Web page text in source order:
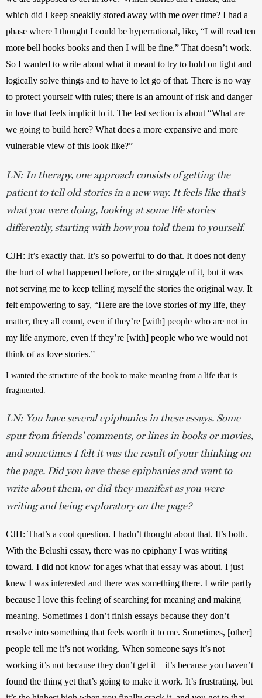
which did I keep sneakily stored away with me over time? I had a
phase where I thought I could be hyperrational, like, “I will read ten
more bell hooks books and then I will be fine.” That doesn’t work.
So I wanted to write about what it meant to try to hold on tight and
logically solve things and to have to let go of that. There is no way
to protect yourself with rules; there is an amount of risk and danger
in love that feels implicit to it. The last section is about “What are
we going to build here? What does a more expansive and more
vulnerable view of this look like?”
LN: In therapy, one approach consists of getting the
patient to tell old stories in a new way. It feels like that’s
what you were doing, looking at some life stories
differently, starting with how you told them to yourself.
CJH: It’s exactly that. It’s so powerful to do that. It does not deny
the hurt of what happened before, or the struggle of it, but it was
not serving me to keep telling myself the stories the original way. It
felt empowering to say, “Here are the love stories of my life, they
matter, they all count, even if they’re [with] people who are not in
my life anymore, even if they’re [with] people who we would not
think of as love stories.”
I wanted the structure of the book to make meaning from a life that is
fragmented.
LN: You have several epiphanies in these essays. Some
spur from friends’ comments, or lines in books or movies,
and sometimes I felt it was the result of your thinking on
the page. Did you have these epiphanies and want to
write about them, or did they manifest as you were
writing and being exploratory on the page?
CJH: That’s a cool question. I hadn’t thought about that. It’s both.
With the Belushi essay, there was no epiphany I was writing
toward. I did not know for ages what that essay was about. I just
knew I was interested and there was something there. I write partly
because I love this feeling of searching for meaning and making
meaning. Sometimes I don’t finish essays because they don’t
resolve into something that feels worth it to me. Sometimes, [other]
people tell me it’s not working. When someone says it’s not
working it’s not because they don’t get it—it’s because you haven’t
found the thing yet that’s going to make it work. It’s frustrating, but